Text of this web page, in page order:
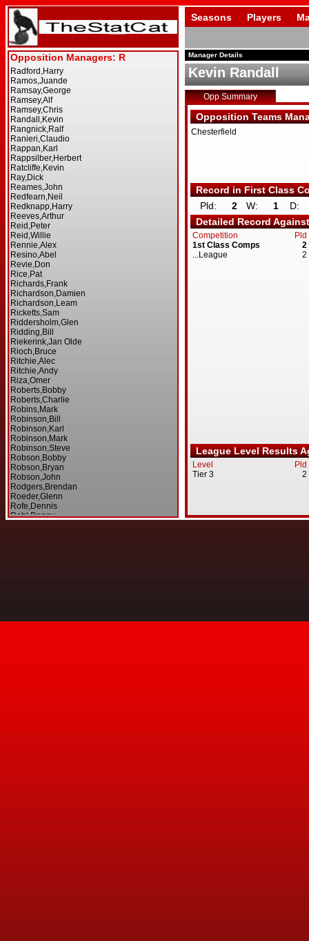
Seasons Players
Manager Details
Kevin Randall
Opp Summary